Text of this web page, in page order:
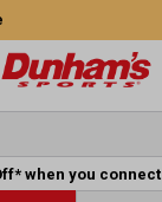
when you